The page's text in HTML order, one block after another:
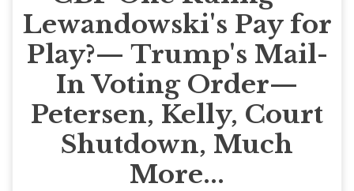
Lewandowski's Pay for
Play?— Trump's Mail-
In Voting Order—
Petersen, Kelly, Court
Shutdown, Much
More...